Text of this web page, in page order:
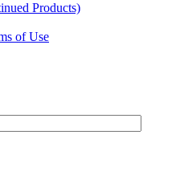
Products)
of Use